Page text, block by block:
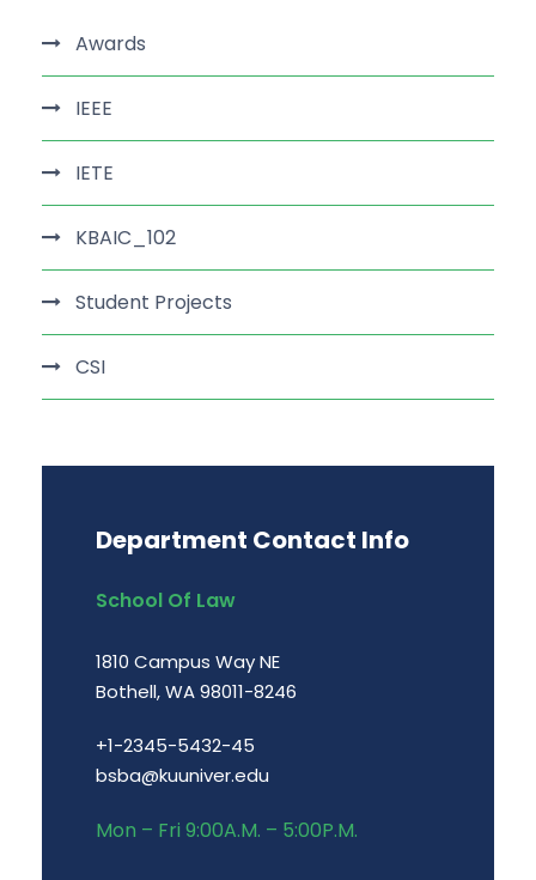
Awards
IEEE
IETE
KBAIC_102
Student Projects
CSI
Department Contact Info
School Of Law
1810 Campus Way NE
Bothell, WA 98011-8246
+1-2345-5432-45
bsba@kuuniver.edu
Mon – Fri 9:00A.M. – 5:00P.M.